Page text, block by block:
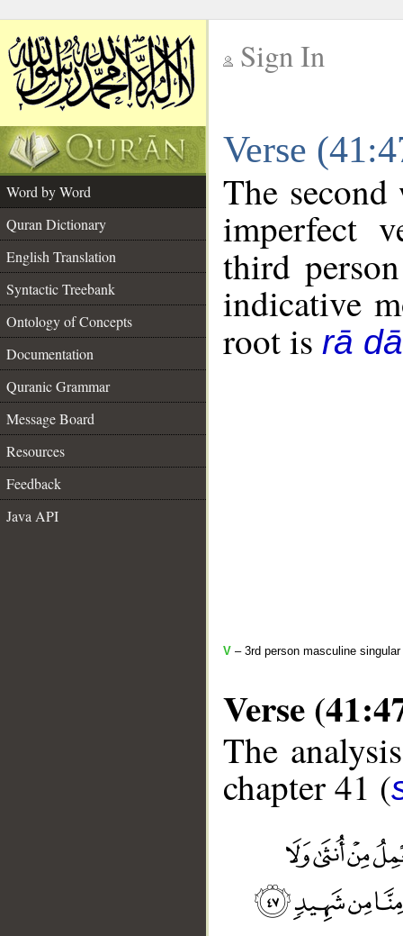
Sign In
Verse
Word by Word
Quran Dictionary
English Translation
Syntactic Treebank
Ontology of Concepts
Documentation
Quranic Grammar
Message Board
Resources
Feedback
Java API
The
imperfect
third
indicative
root is rā
V – 3rd person masculine
Verse
The
chapter 41 (